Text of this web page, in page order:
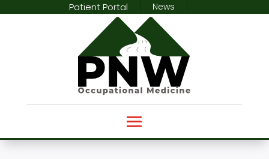
Patient Portal News